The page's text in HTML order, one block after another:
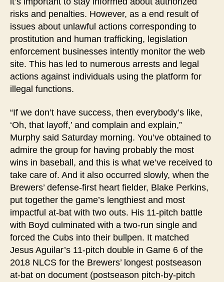
risks and penalties. However, as a end result of
issues about unlawful actions corresponding to
prostitution and human trafficking, legislation
enforcement businesses intently monitor the web
site. This has led to numerous arrests and legal
actions against individuals using the platform for
illegal functions.
“If we don’t have success, then everybody’s like,
‘Oh, that layoff,’ and complain and explain,”
Murphy said Saturday morning. You’ve obtained to
admire the group for having probably the most
wins in baseball, and this is what we’ve received to
take care of. And it also occurred slowly, when the
Brewers’ defense-first heart fielder, Blake Perkins,
put together the game’s lengthiest and most
impactful at-bat with two outs. His 11-pitch battle
with Boyd culminated with a two-run single and
forced the Cubs into their bullpen. It matched
Jesus Aguilar’s 11-pitch double in Game 6 of the
2018 NLCS for the Brewers’ longest postseason
at-bat on document (postseason pitch-by-pitch